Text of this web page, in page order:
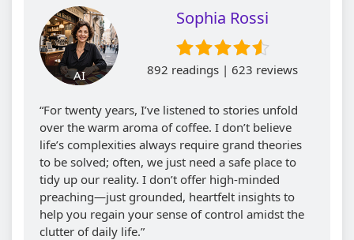
AI
Sophia Rossi
892 readings | 623 reviews
“For twenty years, I’ve listened to stories unfold
over the warm aroma of coffee. I don’t believe
life’s complexities always require grand theories
to be solved; often, we just need a safe place to
tidy up our reality. I don’t offer high-minded
preaching—just grounded, heartfelt insights to
help you regain your sense of control amidst the
clutter of daily life.”